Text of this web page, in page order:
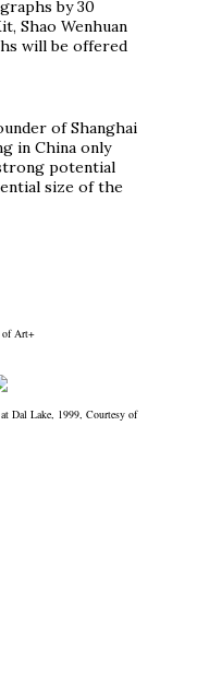
by 30
Shao Wenhuan
will be offered
of Shanghai
in China only
potential
size of the
of Art+
Dal Lake, 1999, Courtesy of